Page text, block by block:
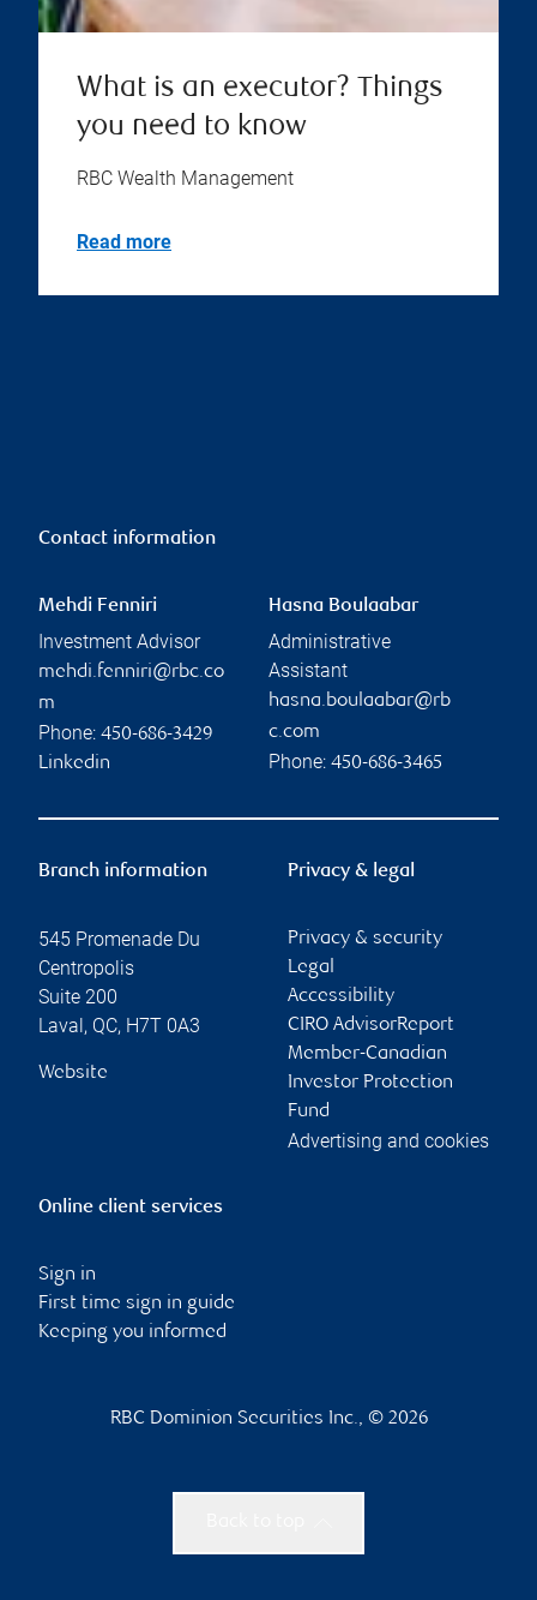
What is an executor? Things
you need to know
RBC Wealth Management
Read more
Contact information
Mehdi Fenniri
Investment Advisor
mehdi.fenniri@rbc.co
m
Phone: 450-686-3429
Linkedin
Hasna Boulaabar
Administrative
Assistant
hasna.boulaabar@rb
c.com
Phone: 450-686-3465
Branch information
545 Promenade Du
Centropolis
Suite 200
Laval, QC, H7T 0A3
Website
Privacy & legal
Privacy & security
Legal
Accessibility
CIRO AdvisorReport
Member-Canadian
Investor Protection
Fund
Advertising and cookies
Online client services
Sign in
First time sign in guide
Keeping you informed
RBC Dominion Securities Inc., © 2026